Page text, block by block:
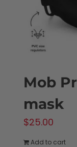
Mob
mask
$25.00
Add to cart